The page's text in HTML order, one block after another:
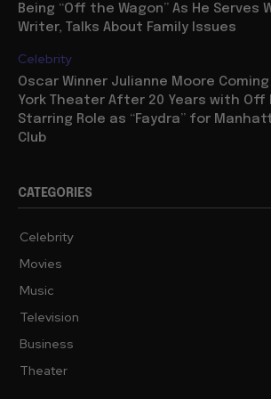
Being “Off the Wagon” As He Serves
Writer, Talks About Family Issues
Celebrity
Oscar Winner Julianne Moore
York Theater After 20 Years with Off
Starring Role as “Faydra” for
Club
CATEGORIES
Celebrity
Movies
Music
Television
Business
Theater